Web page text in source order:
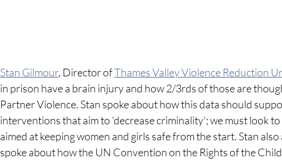
Stan Gilmour, Director of Thames Valley Violence Reduction
in prison have a brain injury and how 2/3rds of those are
Partner Violence. Stan spoke about how this data should
interventions that aim to 'decrease criminality'; we must look
aimed at keeping women and girls safe from the start. Stan
spoke about how the UN Convention on the Rights of the